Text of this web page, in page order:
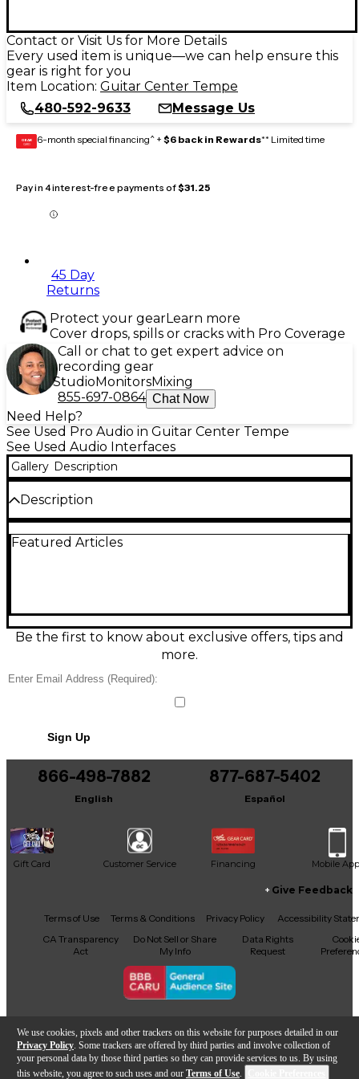
We use cookies, pixels and other trackers on this website for purposes detailed in our
Privacy Policy . Some trackers are offered by third parties and involve collection of
your personal data by those third parties so they can provide services to us. By using
this website, you agree to such uses and our Terms of Use.
Contact or Visit Us for More Details
Every used item is unique—we can help ensure this
gear is right for you
Item Location: Guitar Center Tempe
480-592-9633
Message Us
GEAR
CARD 6-month special financing^ + $6 back in Rewards** Limited time
Pay in 4 interest-free payments of$31.25
45 Day
Returns
Protect your gearLearn more
Cover drops, spills or cracks with Pro Coverage
Call or chat to get expert advice on
recording gear
StudioMonitorsMixing
855-697-0864 Chat Now
Need Help?
See Used Pro Audio in Guitar Center Tempe
See Used Audio Interfaces
Gallery Description
Description
condition, delivering pristine 24-bit/192kHz
bass. Expand your setup with MIDI I/O, 5-pin
connections, and monitor control with direct
monitoring. Ideal for home studios needing reliable,
Featured Articles
Be the first to know about exclusive offers, tips and
more.
Sign Up
866-498-7882
English
877-687-5402
Español
Gift Card Customer Service Financing Mobile App
Facebook
X YouTubeInstagram
TikTokThreads
Give Feedback
Terms of Use Terms & Conditions Privacy Policy
Accessibility
CA Transparency
Act
Do Not Sell or Share
My Info
Data Rights
Request
Copyright © Guitar Center Inc.